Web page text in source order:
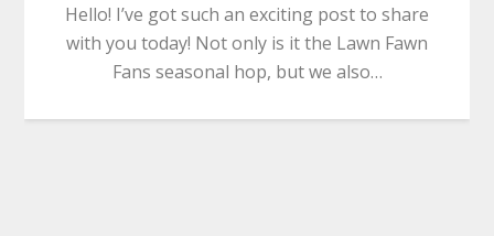
Hello! I’ve got such an exciting post to share
with you today! Not only is it the Lawn Fawn
Fans seasonal hop, but we also…